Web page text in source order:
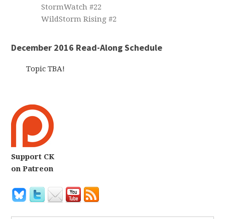
StormWatch #22
WildStorm Rising #2
December 2016 Read-Along Schedule
Topic TBA!
Support CK
on Patreon